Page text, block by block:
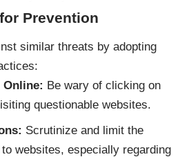
Prevention
similar threats by adopting
Online: Be wary of clicking on
questionable websites.
Scrutinize and limit the
websites, especially regarding